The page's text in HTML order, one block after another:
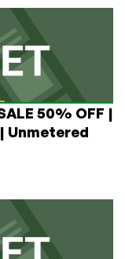
50% OFF |
Unmetered